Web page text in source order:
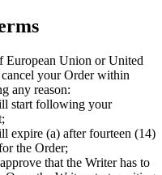
European Union or United
your Order within
any reason:
start following your
expire (a) after fourteen (14)
the Order;
that the Writer has to